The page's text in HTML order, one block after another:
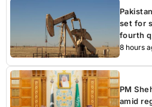
set for
fourth
8 hours
PM
amid